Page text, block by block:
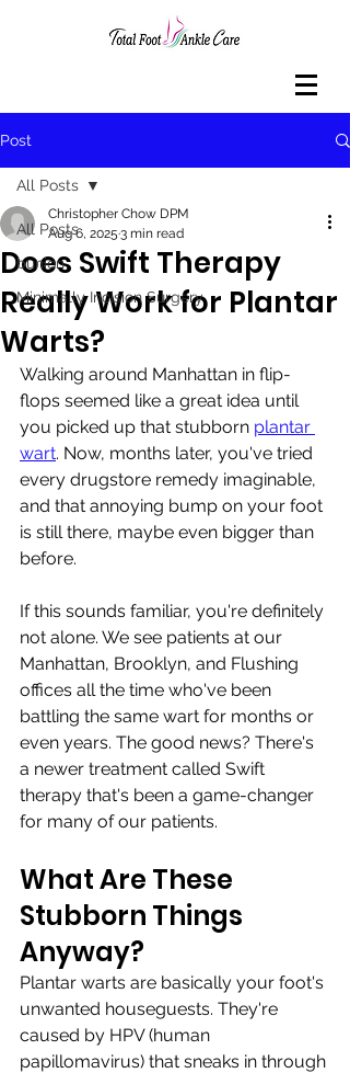
Post
All Posts
bunion
Minimally Incision Surgery
All Posts
Does Swift Therapy
Really Work for Plantar
Warts?
Christopher Chow DPM
Aug 6, 2025 3 min read
Walking around Manhattan in flip-
flops seemed like a great idea until
you picked up that stubborn plantar
wart. Now, months later, you've tried
every drugstore remedy imaginable,
and that annoying bump on your foot
is still there, maybe even bigger than
before.
If this sounds familiar, you're definitely
not alone. We see patients at our
Manhattan, Brooklyn, and Flushing
offices all the time who've been
battling the same wart for months or
even years. The good news? There's
a newer treatment called Swift
therapy that's been a game-changer
for many of our patients.
What Are These
Stubborn Things
Anyway?
Plantar warts are basically your foot's
unwanted houseguests. They're
caused by HPV (human
papillomavirus) that sneaks in through